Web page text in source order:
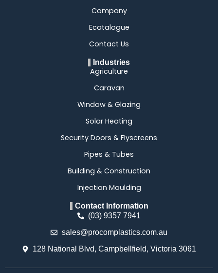
Company
Ecatalogue
Contact Us
Industries
Agriculture
Caravan
Window & Glazing
Solar Heating
Security Doors & Flyscreens
Pipes & Tubes
Building & Construction
Injection Moulding
Contact Information
(03) 9357 7941
sales@procomplastics.com.au
128 National Blvd, Campbellfield, Victoria 3061